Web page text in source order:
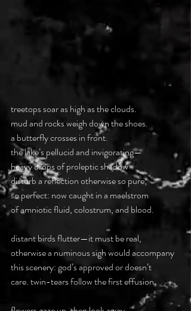
treetops soar as high as the clouds.
mud and rocks weigh down the shoes.
a butterfly crosses in front.
the lake’s pellucid and invigorating—
heavy drops of proleptic shadow
disturb a reflection otherwise so pure,
so perfect: now caught in a maelstrom
of amniotic fluid, colostrum, and blood.
distant birds flutter—it must be real,
otherwise a numinous sigh would accompany
this scenery: god’s approved or doesn’t
care. twin-tears follow the first effusion.